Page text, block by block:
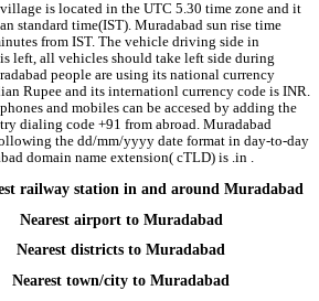
is located in the UTC 5.30 time zone and it
standard time(IST). Muradabad sun rise time
from IST. The vehicle driving side in
left, all vehicles should take left side during
people are using its national currency
Rupee and its internationl currency code is INR.
and mobiles can be accesed by adding the
dialing code +91 from abroad. Muradabad
the dd/mm/yyyy date format in day-to-day
domain name extension( cTLD) is .in .
railway station in and around Muradabad
Nearest airport to Muradabad
Nearest districts to Muradabad
Nearest town/city to Muradabad